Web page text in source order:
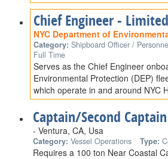
Chief Engineer - Limited
NYC Department of
Category: Shipboard Officer /
Full Time
Serves as the Chief Engineer
Environmental Protection (DEP)
which operate in and around NYC
Captain/Second Captain
- Ventura, CA, Usa
Category: Vessel Operations Type:
Requires a 100 ton Near Coastal